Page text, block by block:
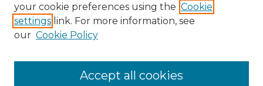
Disciplines
Authors
Author FAQ
your cookie preferences using the Cookie
settings link. For more information, see
our Cookie Policy
Accept all cookies